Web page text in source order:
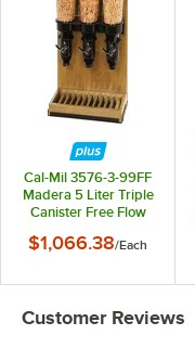
Cal-Mil 3576-3-99FF
Madera 5 Liter Triple
Canister Free Flow
$1,066.38/Each
Customer Reviews